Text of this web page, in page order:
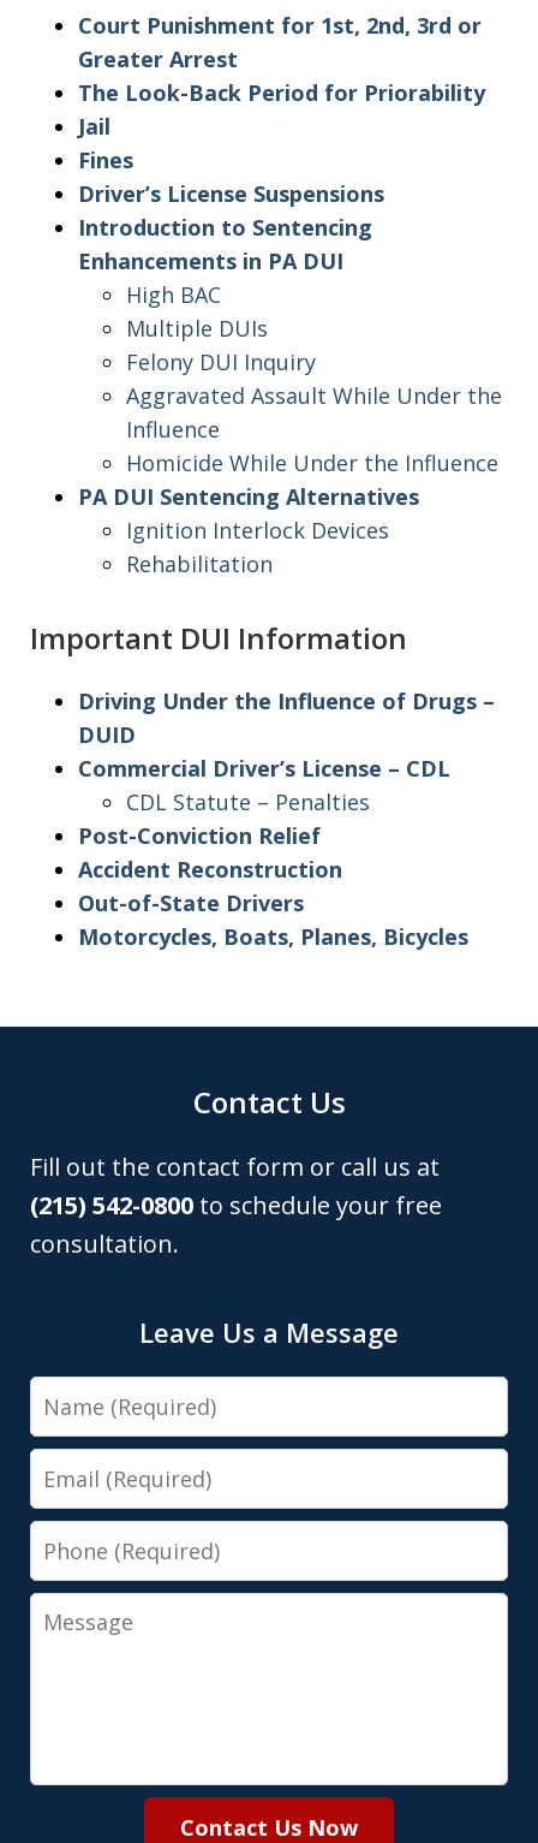
Court Punishment for 1st, 2nd, 3rd or
Greater Arrest
The Look-Back Period for Priorability
Jail
Fines
Driver’s License Suspensions
Introduction to Sentencing
Enhancements in PA DUI
High BAC
Multiple DUIs
Felony DUI Inquiry
Aggravated Assault While Under the
Influence
Homicide While Under the Influence
PA DUI Sentencing Alternatives
Ignition Interlock Devices
Rehabilitation
Important DUI Information
Driving Under the Influence of Drugs –
DUID
Commercial Driver’s License – CDL
CDL Statute – Penalties
Post-Conviction Relief
Accident Reconstruction
Out-of-State Drivers
Motorcycles, Boats, Planes, Bicycles
Contact Us
Fill out the contact form or call us at
(215) 542-0800 to schedule your free
consultation.
Leave Us a Message
Name
Email
Phone
Message
Contact Us Now